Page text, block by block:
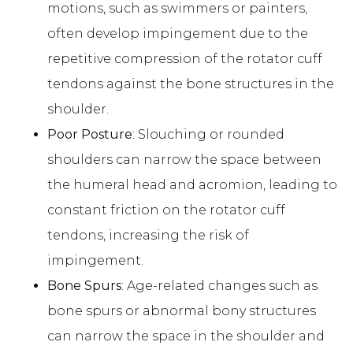
motions, such as swimmers or painters,
often develop impingement due to the
repetitive compression of the rotator cuff
tendons against the bone structures in the
shoulder.
Poor Posture: Slouching or rounded
shoulders can narrow the space between
the humeral head and acromion, leading to
constant friction on the rotator cuff
tendons, increasing the risk of
impingement.
Bone Spurs: Age-related changes such as
bone spurs or abnormal bony structures
can narrow the space in the shoulder and